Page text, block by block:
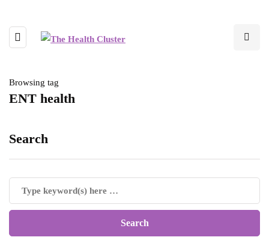
Browsing tag
ENT health
Search